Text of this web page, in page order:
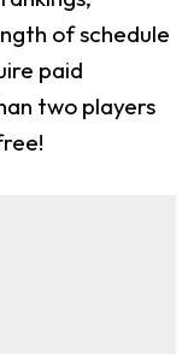
of schedule
paid
two players